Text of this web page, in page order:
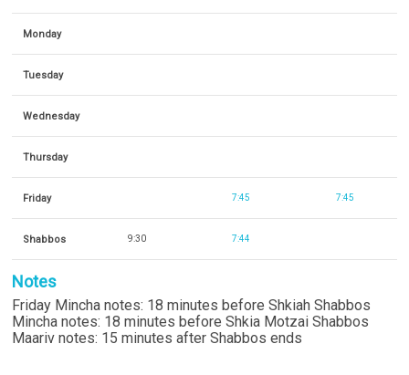
Monday
Tuesday
Wednesday
Thursday
Friday 7:45 7:45
Shabbos 9:30 7:44
Notes
Friday Mincha notes: 18 minutes before Shkiah Shabbos
Mincha notes: 18 minutes before Shkia Motzai Shabbos
Maariv notes: 15 minutes after Shabbos ends